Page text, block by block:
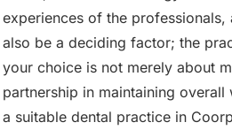
experiences of the professionals,
also be a deciding factor; the
your choice is not merely about
partnership in maintaining
a suitable dental practice in